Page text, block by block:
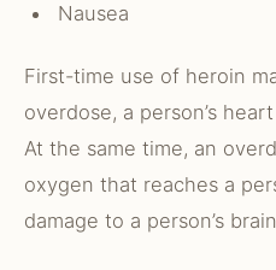
Nausea
First-time use of heroin
overdose, a person’s
At the same time, an
oxygen that reaches a
damage to a person’s